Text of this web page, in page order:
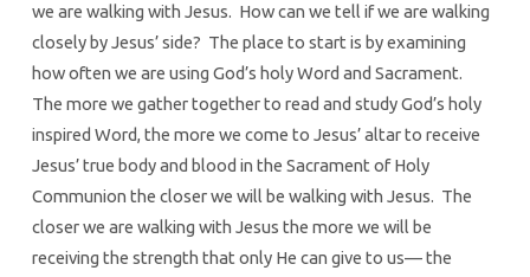
we are walking with Jesus. How can we tell if we are walking
closely by Jesus’ side? The place to start is by examining
how often we are using God’s holy Word and Sacrament.
The more we gather together to read and study God’s holy
inspired Word, the more we come to Jesus’ altar to receive
Jesus’ true body and blood in the Sacrament of Holy
Communion the closer we will be walking with Jesus. The
closer we are walking with Jesus the more we will be
receiving the strength that only He can give to us— the